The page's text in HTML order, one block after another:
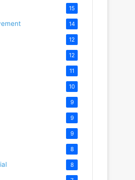
15
14
12
12
11
10
9
9
9
8
8